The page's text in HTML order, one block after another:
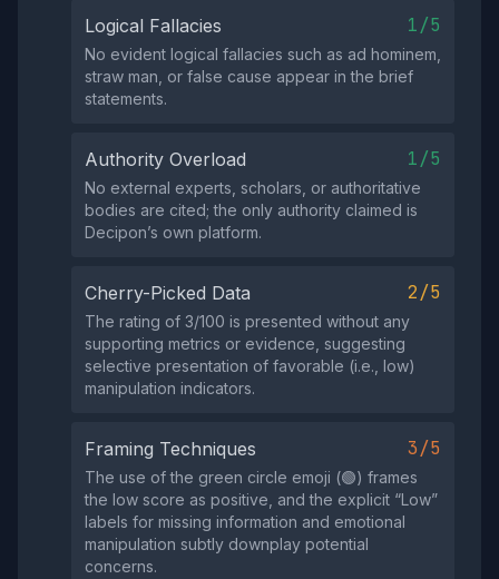
Logical Fallacies 1/5
No evident logical fallacies such as ad hominem,
straw man, or false cause appear in the brief
statements.
Authority Overload 1/5
No external experts, scholars, or authoritative
bodies are cited; the only authority claimed is
Decipon’s own platform.
Cherry-Picked Data 2/5
The rating of 3/100 is presented without any
supporting metrics or evidence, suggesting
selective presentation of favorable (i.e., low)
manipulation indicators.
Framing Techniques 3/5
The use of the green circle emoji (🟢) frames
the low score as positive, and the explicit “Low”
labels for missing information and emotional
manipulation subtly downplay potential
concerns.